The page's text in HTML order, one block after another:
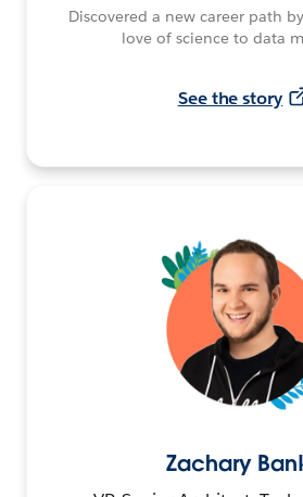
Discovered a new career path
love of science to data
See the story
Zachary